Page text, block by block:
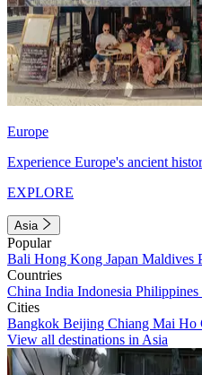
Europe
Experience Europe's ancient
EXPLORE
Asia
Popular
Bali Hong Kong Japan Maldives
Countries
China India Indonesia Philippines
Cities
Bangkok Beijing Chiang Mai Ho
View all destinations in Asia